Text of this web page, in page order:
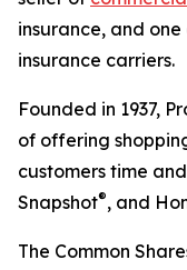
insurance, and
insurance carriers.
Founded in 1937,
of offering
customers time
Snapshot®, and
The Common